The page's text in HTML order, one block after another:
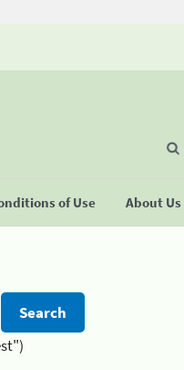
of Use About Us